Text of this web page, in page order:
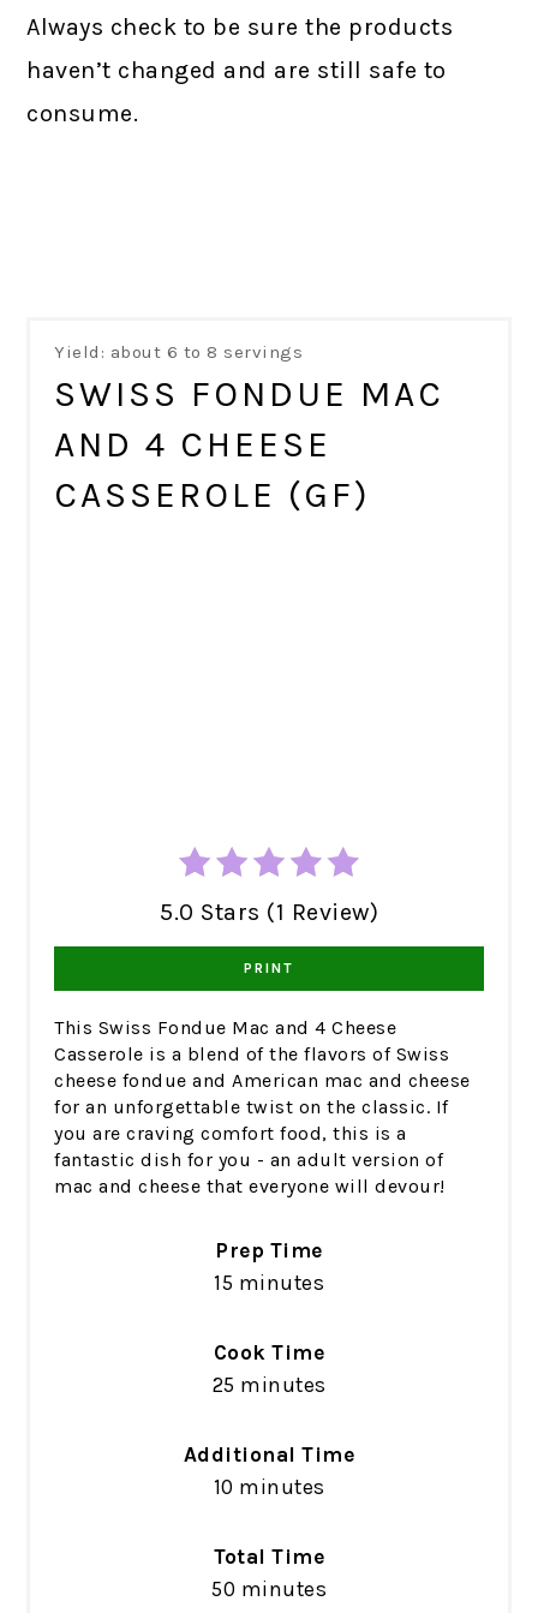
Always check to be sure the products
haven’t changed and are still safe to
consume.
Yield: about 6 to 8 servings
SWISS FONDUE MAC
AND 4 CHEESE
CASSEROLE (GF)
5.0 Stars (1 Review)
PRINT
This Swiss Fondue Mac and 4 Cheese
Casserole is a blend of the flavors of Swiss
cheese fondue and American mac and cheese
for an unforgettable twist on the classic. If
you are craving comfort food, this is a
fantastic dish for you - an adult version of
mac and cheese that everyone will devour!
Prep Time
15 minutes
Cook Time
25 minutes
Additional Time
10 minutes
Total Time
50 minutes